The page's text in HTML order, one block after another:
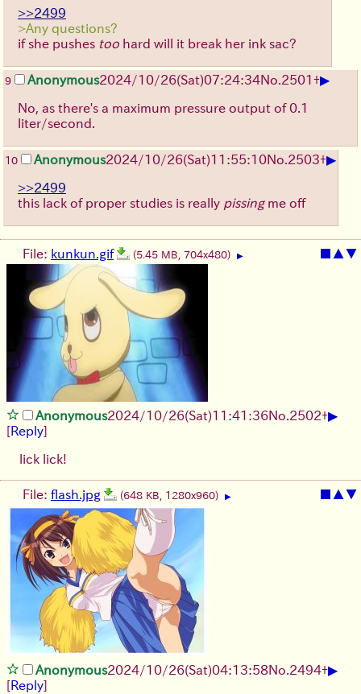
>>2499
>Any questions?
if she pushes too hard will it break her ink sac?
9 Anonymous2024/10/26(Sat)07:24:34No.2501 +▶
No, as there's a maximum pressure output of 0.1
liter/second.
10 Anonymous2024/10/26(Sat)11:55:10No.2503+▶
>>2499
this lack of proper studies is really pissingme off
▲▼
File: kunkun.gif (5.45 MB, 704x480) ▶
Anonymous2024/10/26(Sat)11:41:36No.2502+▶
[Reply]
lick lick!
▲▼
File: flash.jpg (648 KB, 1280x960) ▶
Anonymous2024/10/26(Sat)04:13:58No.2494+▶
[Reply]